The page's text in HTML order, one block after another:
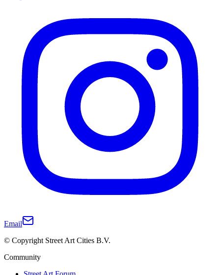
Email
© Copyright Street Art Cities B.V.
Community